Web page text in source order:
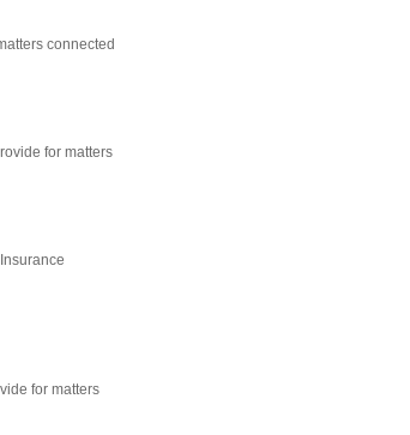
connected
for matters
for matters